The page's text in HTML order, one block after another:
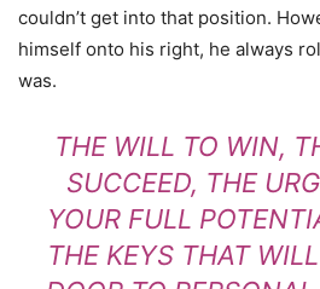
couldn’t get into that position.
himself onto his right, he always
was.
THE WILL TO WIN,
SUCCEED, THE
YOUR FULL
THE KEYS THAT